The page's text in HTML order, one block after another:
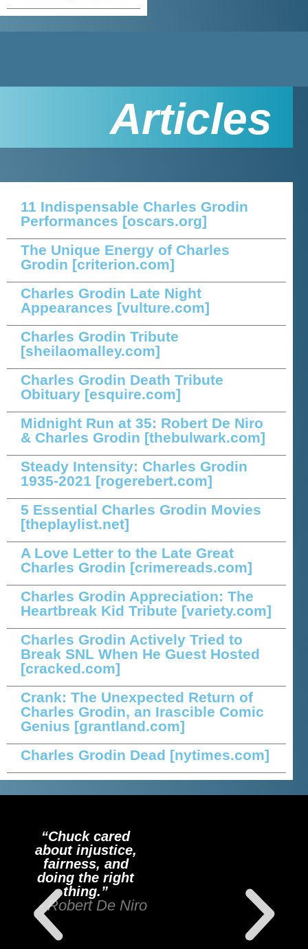
Articles
11 Indispensable Charles Grodin
Performances [oscars.org]
The Unique Energy of Charles
Grodin [criterion.com]
Charles Grodin Late Night
Appearances [vulture.com]
Charles Grodin Tribute
[sheilaomalley.com]
Charles Grodin Death Tribute
Obituary [esquire.com]
Midnight Run at 35: Robert De Niro
& Charles Grodin [thebulwark.com]
Steady Intensity: Charles Grodin
1935-2021 [rogerebert.com]
5 Essential Charles Grodin Movies
[theplaylist.net]
A Love Letter to the Late Great
Charles Grodin [crimereads.com]
Charles Grodin Appreciation: The
Heartbreak Kid Tribute [variety.com]
Charles Grodin Actively Tried to
Break SNL When He Guest Hosted
[cracked.com]
Crank: The Unexpected Return of
Charles Grodin, an Irascible Comic
Genius [grantland.com]
Charles Grodin Dead [nytimes.com]
“Chuck cared
about injustice,
fairness, and
doing the right
thing.”
- Robert De Niro